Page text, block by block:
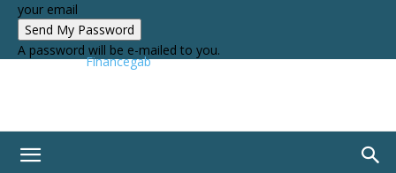
your email
A password will be e-mailed to you.
Financegab